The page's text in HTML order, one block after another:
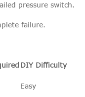
pressure switch.
failure.
DIY Difficulty
Easy